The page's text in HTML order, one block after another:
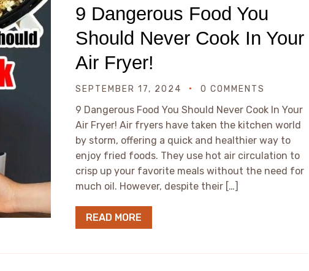
9 Dangerous Food You
Should Never Cook In Your
Air Fryer!
SEPTEMBER 17, 2024 0 COMMENTS
9 Dangerous Food You Should Never Cook In Your
Air Fryer! Air fryers have taken the kitchen world
by storm, offering a quick and healthier way to
enjoy fried foods. They use hot air circulation to
crisp up your favorite meals without the need for
much oil. However, despite their […]
READ MORE